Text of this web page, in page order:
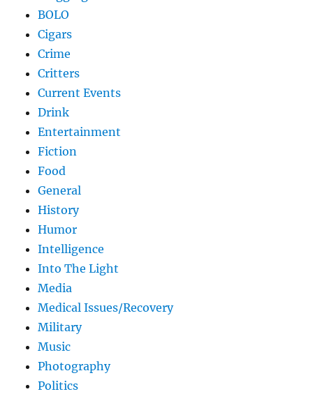
BOLO
Cigars
Crime
Critters
Current Events
Drink
Entertainment
Fiction
Food
General
History
Humor
Intelligence
Into The Light
Media
Medical Issues/Recovery
Military
Music
Photography
Politics